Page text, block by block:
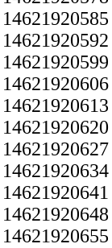
14621920585
14621920592
14621920599
14621920606
14621920613
14621920620
14621920627
14621920634
14621920641
14621920648
14621920655